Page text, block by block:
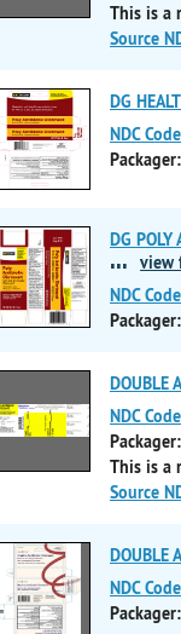
This is a
Source
DG
NDC
Packager:
DG
... view
NDC
Packager:
NDC
Packager:
This is a
Source
NDC
Packager: